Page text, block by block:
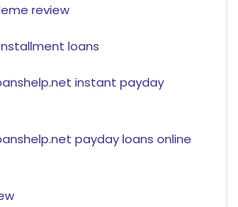
review
loans
instant payday
payday loans online